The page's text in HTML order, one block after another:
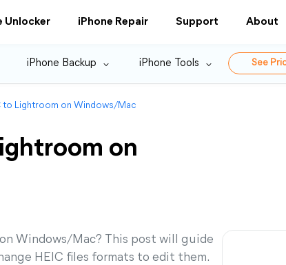
Unlocker iPhone Repair Support About
iPhone Backup iPhone Tools See
to Lightroom on Windows/Mac
on
Windows/Mac? This post will guide
HEIC files formats to edit them.